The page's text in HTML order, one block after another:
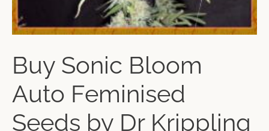
Buy Sonic Bloom
Auto Feminised
Seeds by Dr Krippling